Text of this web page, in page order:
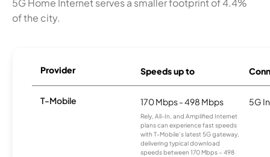
5G Home Internet serves a smaller footprint of 4.4%
of the city.
Provider Speeds up to
T-Mobile 170 Mbps - 498 Mbps
Rely, All-In, and Amplified Internet
plans can experience fast speeds
with T-Mobile’s latest 5G gateway,
delivering typical download
speeds between 170 Mbps – 498
5G